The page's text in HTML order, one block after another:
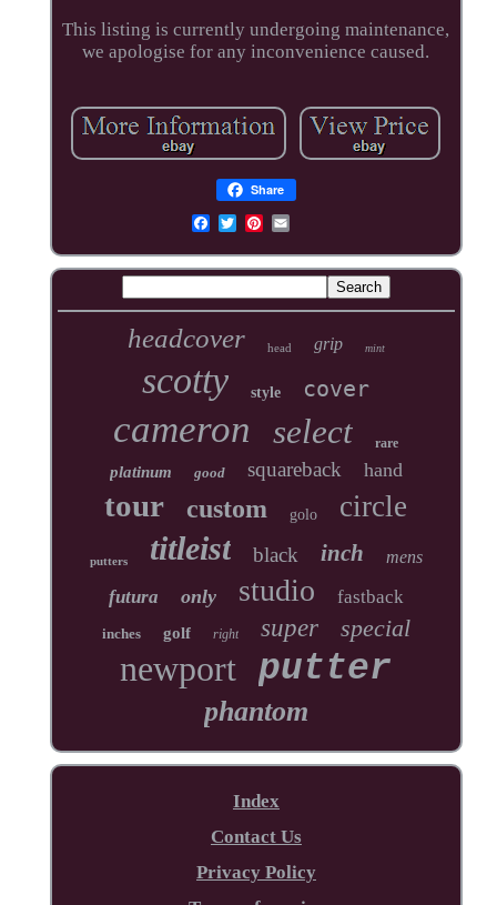
This listing is currently undergoing maintenance,
we apologise for any inconvenience caused.
Share
headcover head grip mint
scotty style cover
cameron select rare
platinum good squareback hand
tour custom golo circle
putters titleist black inch mens
futura only studio fastback
inches golf right super special
newport putter
phantom
Index
Contact Us
Privacy Policy